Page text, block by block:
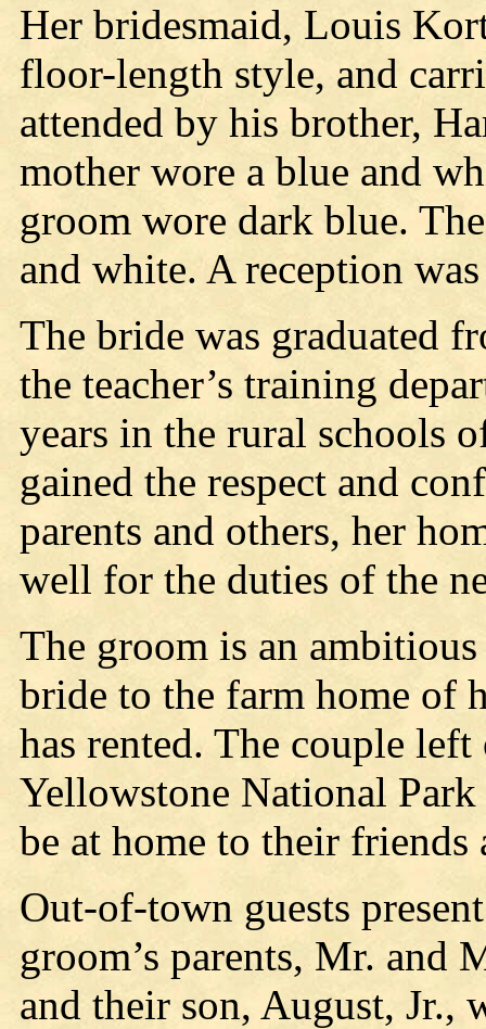
Her bridesmaid, Louis
floor-length style, and
attended by his brother,
mother wore a blue and
groom wore dark blue.
and white. A reception
The bride was graduated
the teacher’s training
years in the rural schools
gained the respect and
parents and others, her
well for the duties of the
The groom is an
bride to the farm home of
has rented. The couple
Yellowstone National
be at home to their
Out-of-town guests
groom’s parents, Mr.
and their son, August, Jr.,